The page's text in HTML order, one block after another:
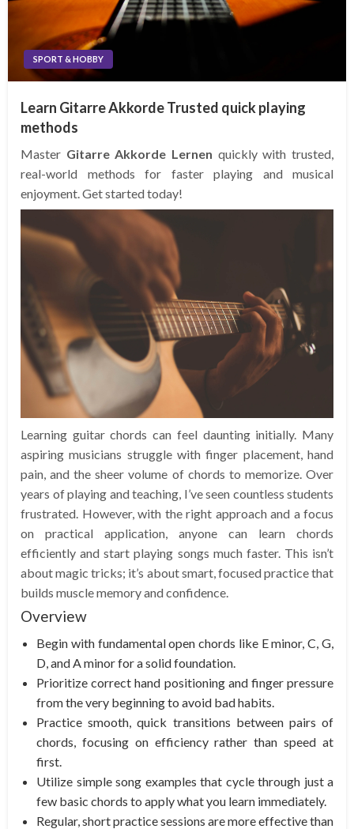
SPORT & HOBBY
Learn Gitarre Akkorde Trusted quick playing
methods
Master Gitarre Akkorde Lernen quickly with trusted,
real-world methods for faster playing and musical
enjoyment. Get started today!
Learning guitar chords can feel daunting initially. Many
aspiring musicians struggle with finger placement, hand
pain, and the sheer volume of chords to memorize. Over
years of playing and teaching, I’ve seen countless students
frustrated. However, with the right approach and a focus
on practical application, anyone can learn chords
efficiently and start playing songs much faster. This isn’t
about magic tricks; it’s about smart, focused practice that
builds muscle memory and confidence.
Overview
Begin with fundamental open chords like E minor, C, G,
D, and A minor for a solid foundation.
Prioritize correct hand positioning and finger pressure
from the very beginning to avoid bad habits.
Practice smooth, quick transitions between pairs of
chords, focusing on efficiency rather than speed at
first.
Utilize simple song examples that cycle through just a
few basic chords to apply what you learn immediately.
Regular, short practice sessions are more effective than